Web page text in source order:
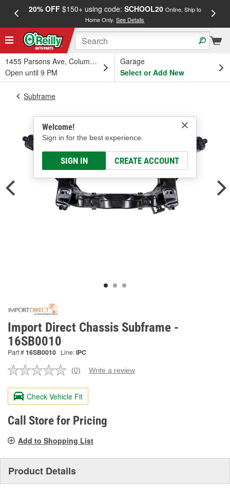
20% OFF$150+ using code: SCHOOL20 Online, Ship to
Home Only.See Details
1455 Parsons Ave, Columbus, OH
Open until 9 PM
Garage
Select or Add New
Welcome!
Sign in for the best experience.
SIGN IN CREATE ACCOUNT
Subframe
Import Direct Chassis Subframe -
16SB0010
Part #16SB0010 Line:IPC
No
value.
Same
page
link.
(0) Write a review
Check Vehicle Fit
Call Store for Pricing
Add to Shopping List
Product Details